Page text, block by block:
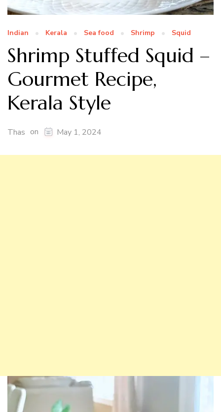
Indian Kerala Sea food Shrimp Squid
Shrimp Stuffed Squid –
Gourmet Recipe,
Kerala Style
Thas on May 1, 2024